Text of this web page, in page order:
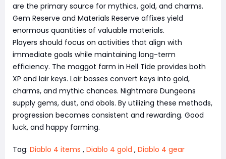
are the primary source for mythics, gold, and charms.
Gem Reserve and Materials Reserve affixes yield
enormous quantities of valuable materials.
Players should focus on activities that align with
immediate goals while maintaining long-term
efficiency. The maggot farm in Hell Tide provides both
XP and lair keys. Lair bosses convert keys into gold,
charms, and mythic chances. Nightmare Dungeons
supply gems, dust, and obols. By utilizing these methods,
progression becomes consistent and rewarding. Good
luck, and happy farming.
Tag: Diablo 4 items , Diablo 4 gold , Diablo 4 gear